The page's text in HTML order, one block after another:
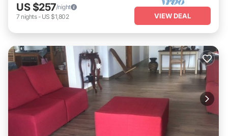
US $257/night
7 nights- US $1,802 VIEW DEAL